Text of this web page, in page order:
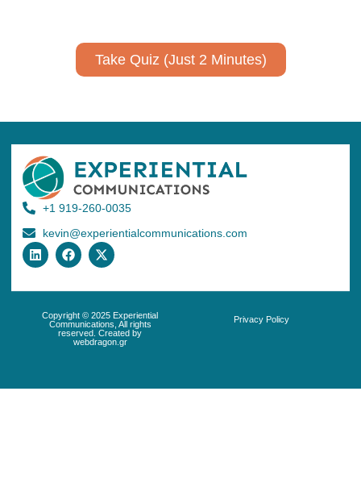
Take Quiz (Just 2 Minutes)
+1 919-260-0035
kevin@experientialcommunications.com
Copyright © 2025 Experiential
Communications, All rights
reserved. Created by
webdragon.gr
Privacy Policy